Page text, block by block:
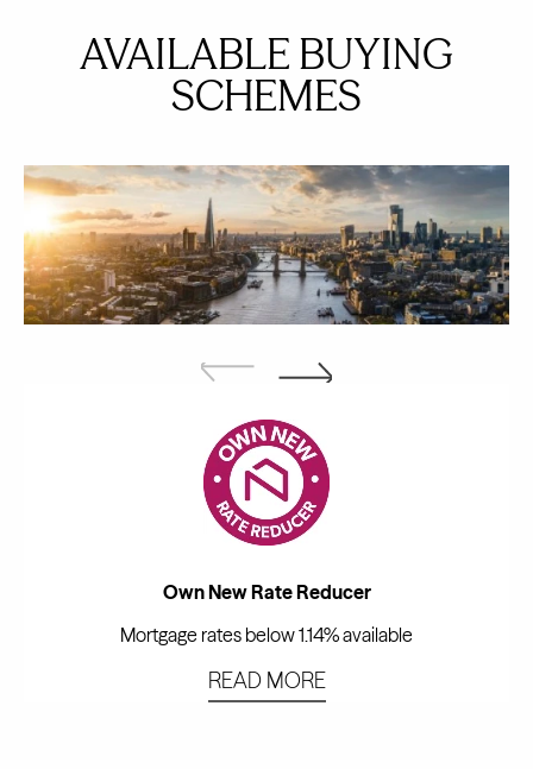
AVAILABLE BUYING
SCHEMES
Own New Rate Reducer
Mortgage rates below 1.14% available
READ MORE